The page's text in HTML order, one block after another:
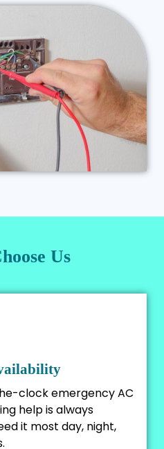
Us
clock emergency AC
help is always
it most day, night,